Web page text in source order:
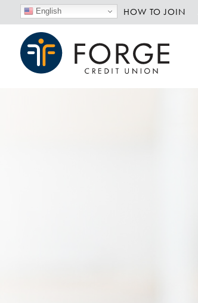
HOW TO JOIN
English